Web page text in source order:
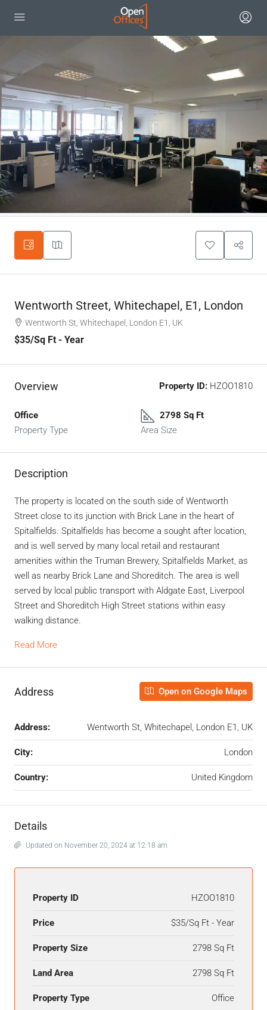
Wentworth Street, Whitechapel, E1, London
Wentworth St, Whitechapel, London E1, UK
$35/Sq Ft - Year
Overview Property ID: HZOO1810
Office
Property Type
2798 Sq Ft
Area Size
Description
The property is located on the south side of Wentworth
Street close to its junction with Brick Lane in the heart of
Spitalfields. Spitalfields has become a sought after location,
and is well served by many local retail and restaurant
amenities within the Truman Brewery, Spitalfields Market, as
well as nearby Brick Lane and Shoreditch. The area is well
served by local public transport with Aldgate East, Liverpool
Street and Shoreditch High Street stations within easy
walking distance.
Read More
Address Open on Google Maps
Address: Wentworth St, Whitechapel, London E1, UK
City: London
Country: United Kingdom
Details
Updated on November 20, 2024 at 12:18 am
Property ID HZOO1810
Price $35/Sq Ft - Year
Property Size 2798 Sq Ft
Land Area 2798 Sq Ft
Property Type Office